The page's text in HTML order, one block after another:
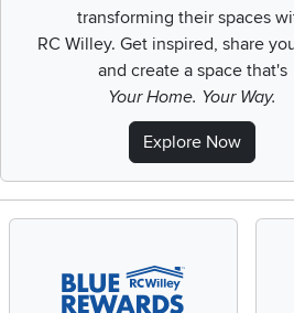
transforming their spaces
RC Willey. Get inspired, share
and create a space that's
Your Home. Your Way.
Explore Now